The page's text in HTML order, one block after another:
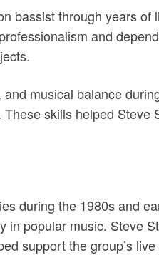
bassist through years
and
musical balance
skills helped
during the 1980s and
popular music. Steve
support the group’s